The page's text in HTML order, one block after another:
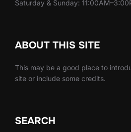
Saturday & Sunday:
ABOUT THIS SITE
This may be a good place to
site or include some credits.
SEARCH